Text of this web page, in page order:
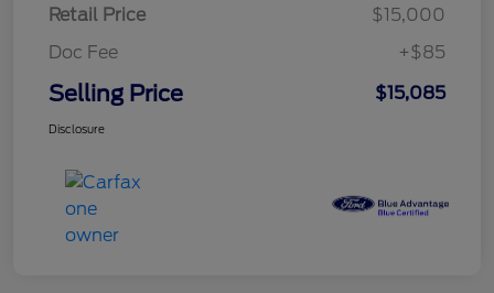
Retail Price
$15,000
Doc Fee
+$85
Selling Price $15,085
Disclosure